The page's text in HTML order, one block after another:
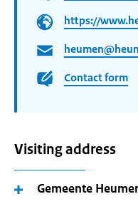
https://
Contact form
Visiting address
Gemeente